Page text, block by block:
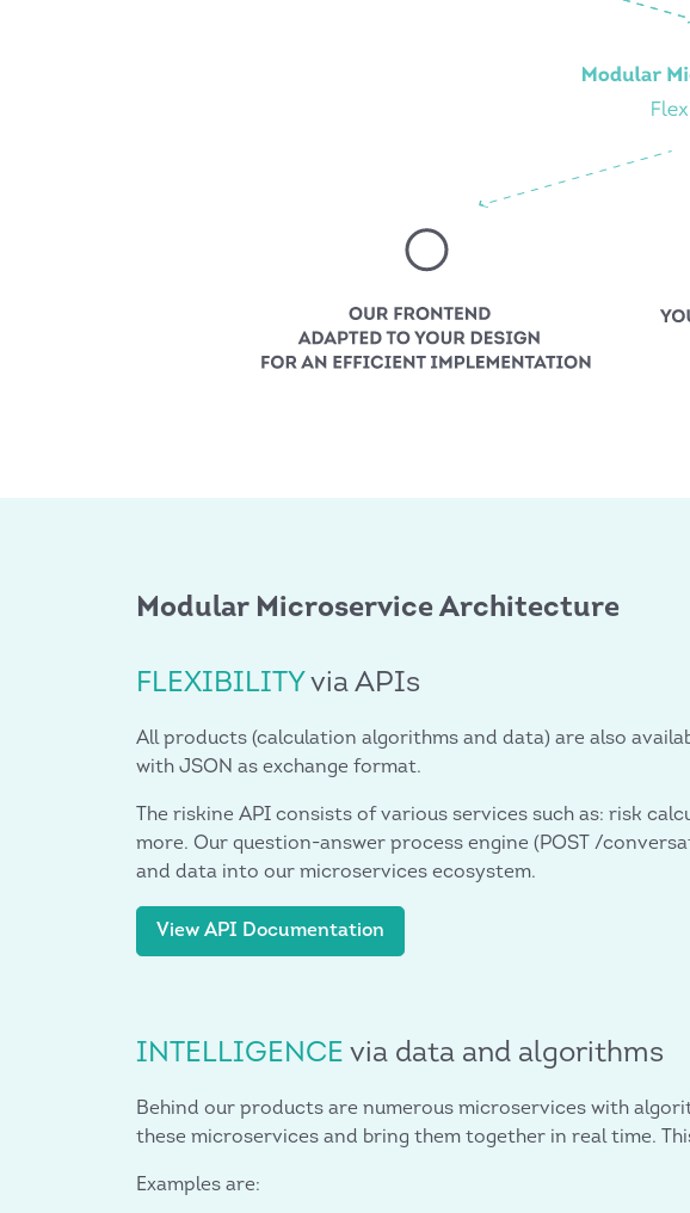
Modular Microservice Architecture
FLEXIBILITY via APIs
All products (calculation algorithms and data) are also
with JSON as exchange format.
The riskine API consists of various services such as: risk
more. Our question-answer process engine (POST /
and data into our microservices ecosystem.
View API Documentation
INTELLIGENCE via data and algorithms
Behind our products are numerous microservices with
these microservices and bring them together in real time.
Examples are: